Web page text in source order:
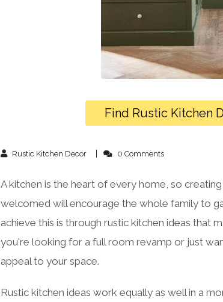
Find Rustic Kitchen
Rustic Kitchen Decor 0 Comments
A kitchen is the heart of every home, so
welcomed will encourage the whole family to
achieve this is through rustic kitchen ideas that
you're looking for a full room revamp or just
appeal to your space.
Rustic kitchen ideas work equally as well in a